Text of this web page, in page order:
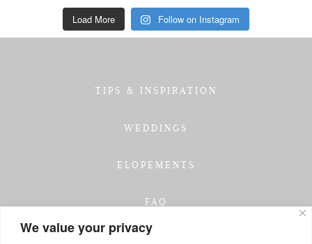
We value your privacy
Load More Follow on Instagram
TIPS & INSPIRATION
WEDDINGS
ELOPEMENTS
FAQ